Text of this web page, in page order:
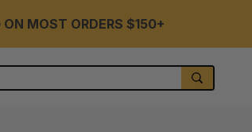
ON MOST ORDERS $150+
SEARCH